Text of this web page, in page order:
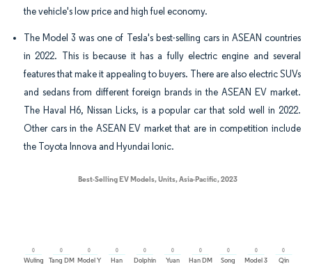
the vehicle's low price and high fuel economy.
The Model 3 was one of Tesla's best-selling cars in ASEAN countries
in 2022. This is because it has a fully electric engine and several
features that make it appealing to buyers. There are also electric SUVs
and sedans from different foreign brands in the ASEAN EV market.
The Haval H6, Nissan Licks, is a popular car that sold well in 2022.
Other cars in the ASEAN EV market that are in competition include
the Toyota Innova and Hyundai Ionic.